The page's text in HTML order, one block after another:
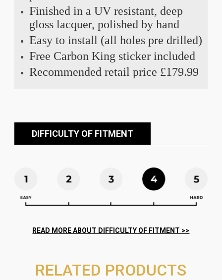
Finished in a UV resistant, deep
gloss lacquer, polished by hand
Easy to install (all holes pre drilled)
Free Carbon King sticker included
Recommended retail price £179.99
DIFFICULTY OF FITMENT
RELATED PRODUCTS